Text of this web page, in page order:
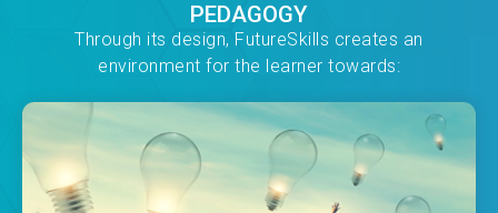
PEDAGOGY
Through its design, FutureSkills creates an
environment for the learner towards: